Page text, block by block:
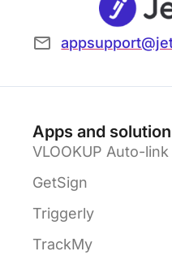
Apps and
VLOOKUP Auto-link
GetSign
Triggerly
TrackMy